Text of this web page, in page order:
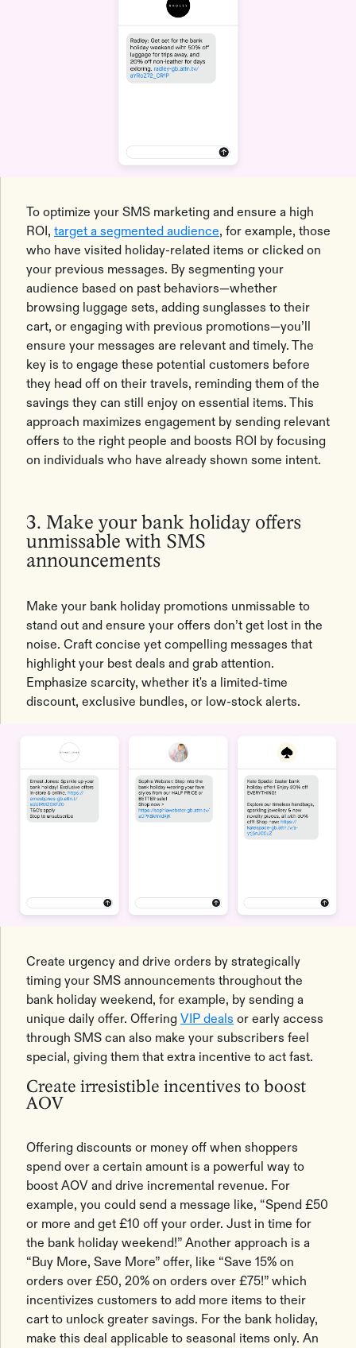
To optimize your SMS marketing and ensure a high
ROI, target a segmented audience, for example, those
who have visited holiday-related items or clicked on
your previous messages. By segmenting your
audience based on past behaviors—whether
browsing luggage sets, adding sunglasses to their
cart, or engaging with previous promotions—you’ll
ensure your messages are relevant and timely. The
key is to engage these potential customers before
they head off on their travels, reminding them of the
savings they can still enjoy on essential items. This
approach maximizes engagement by sending relevant
offers to the right people and boosts ROI by focusing
on individuals who have already shown some intent.
3. Make your bank holiday offers
unmissable with SMS
announcements
Make your bank holiday promotions unmissable to
stand out and ensure your offers don’t get lost in the
noise. Craft concise yet compelling messages that
highlight your best deals and grab attention.
Emphasize scarcity, whether it's a limited-time
discount, exclusive bundles, or low-stock alerts.
Create urgency and drive orders by strategically
timing your SMS announcements throughout the
bank holiday weekend, for example, by sending a
unique daily offer. Offering VIP deals or early access
through SMS can also make your subscribers feel
special, giving them that extra incentive to act fast.
Create irresistible incentives to boost
AOV
Offering discounts or money off when shoppers
spend over a certain amount is a powerful way to
boost AOV and drive incremental revenue. For
example, you could send a message like, “Spend £50
or more and get £10 off your order. Just in time for
the bank holiday weekend!” Another approach is a
“Buy More, Save More” offer, like “Save 15% on
orders over £50, 20% on orders over £75!” which
incentivizes customers to add more items to their
cart to unlock greater savings. For the bank holiday,
make this deal applicable to seasonal items only. An